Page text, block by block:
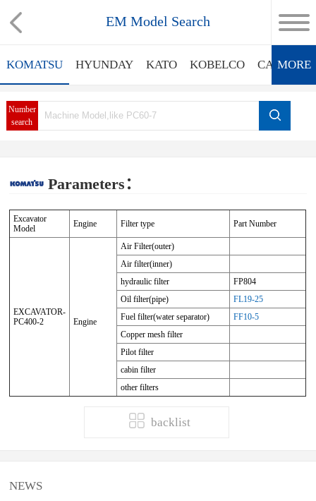
EM Model Search
KOMATSU HYUNDAY KATO KOBELCO MORE
Number
search
Parameters：
Excavator
Model
Engine Filter type Part Number
EXCAVATOR-
PC400-2
Engine
Air Filter(outer)
Air filter(inner)
hydraulic filter
FP804
Oil filter(pipe)
FL19-25
Fuel filter(water separator)
FF10-5
Copper mesh filter
Pilot filter
cabin filter
other filters
backlist
NEWS